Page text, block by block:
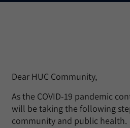
Dear HUC Community,
As the COVID-19 pandemic
will be taking the following
community and public health.